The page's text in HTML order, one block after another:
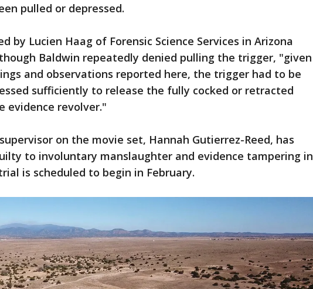
pulled or depressed.
by Lucien Haag of Forensic Science Services in Arizona
Baldwin repeatedly denied pulling the trigger, "given
and observations reported here, the trigger had to be
sufficiently to release the fully cocked or retracted
evidence revolver."
on the movie set, Hannah Gutierrez-Reed, has
to involuntary manslaughter and evidence tampering in
is scheduled to begin in February.